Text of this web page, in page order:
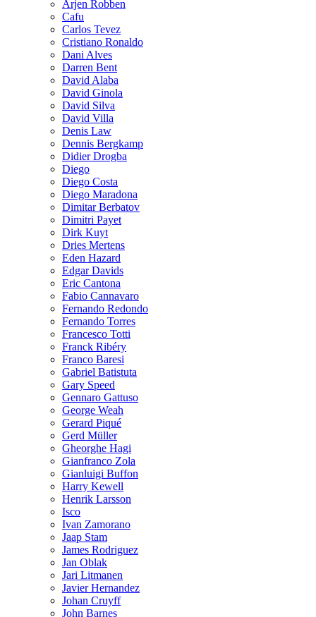
Arjen Robben
Cafu
Carlos Tevez
Cristiano Ronaldo
Dani Alves
Darren Bent
David Alaba
David Ginola
David Silva
David Villa
Denis Law
Dennis Bergkamp
Didier Drogba
Diego
Diego Costa
Diego Maradona
Dimitar Berbatov
Dimitri Payet
Dirk Kuyt
Dries Mertens
Eden Hazard
Edgar Davids
Eric Cantona
Fabio Cannavaro
Fernando Redondo
Fernando Torres
Francesco Totti
Franck Ribéry
Franco Baresi
Gabriel Batistuta
Gary Speed
Gennaro Gattuso
George Weah
Gerard Piqué
Gerd Müller
Gheorghe Hagi
Gianfranco Zola
Gianluigi Buffon
Harry Kewell
Henrik Larsson
Isco
Ivan Zamorano
Jaap Stam
James Rodriguez
Jan Oblak
Jari Litmanen
Javier Hernandez
Johan Cruyff
John Barnes